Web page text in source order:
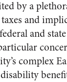
by a
and
and
complex